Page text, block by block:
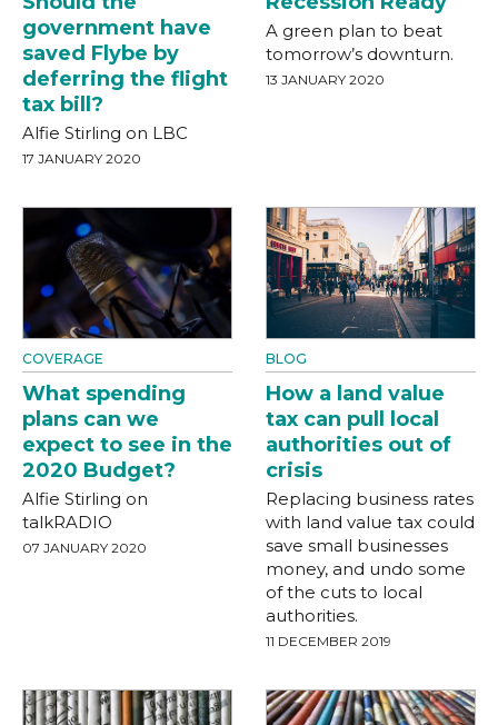
government have
saved Flybe by
deferring the flight
tax bill?
Alfie Stirling on LBC
17 JANUARY 2020
A green plan to beat
tomorrow’s downturn.
13 JANUARY 2020
COVERAGE
What spending
plans can we
expect to see in the
2020 Budget?
Alfie Stirling on
talkRADIO
07 JANUARY 2020
BLOG
How a land value
tax can pull local
authorities out of
crisis
Replacing business rates
with land value tax could
save small businesses
money, and undo some
of the cuts to local
authorities.
11 DECEMBER 2019